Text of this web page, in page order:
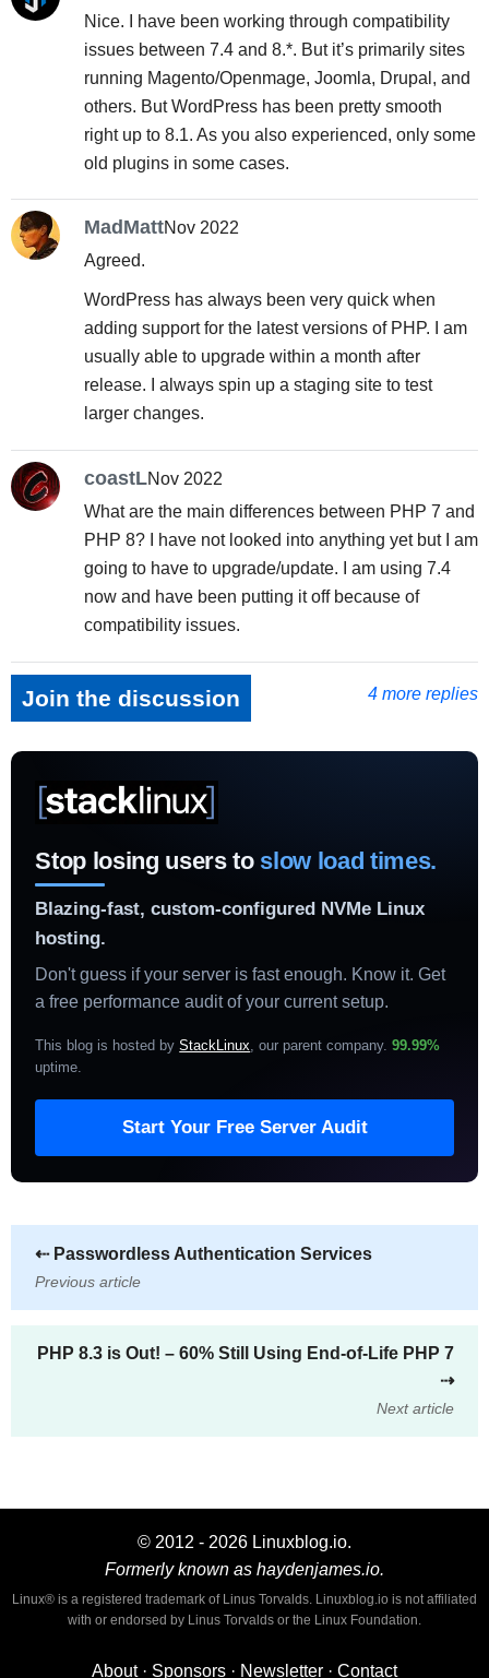
Nice. I have been working through compatibility
issues between 7.4 and 8.*. But it’s primarily sites
running Magento/Openmage, Joomla, Drupal, and
others. But WordPress has been pretty smooth
right up to 8.1. As you also experienced, only some
old plugins in some cases.
MadMattNov 2022
Agreed.
WordPress has always been very quick when
adding support for the latest versions of PHP. I am
usually able to upgrade within a month after
release. I always spin up a staging site to test
larger changes.
coastLNov 2022
What are the main differences between PHP 7 and
PHP 8? I have not looked into anything yet but I am
going to have to upgrade/update. I am using 7.4
now and have been putting it off because of
compatibility issues.
4 more replies
Join the discussion
Stop losing users to slow load times.
Blazing-fast, custom-configured NVMe Linux
hosting.
Don't guess if your server is fast enough. Know it. Get
a free performance audit of your current setup.
This blog is hosted byStackLinux , our parent company.99.99%
uptime
Start Your Free Server Audit
⇠Passwordless Authentication Services
Previous article
PHP 8.3 is Out! – 60% Still Using End-of-Life PHP 7
⇢
Next article
© 2012 - 2026 Linuxblog.io.
Formerly known as haydenjames.io.
Linux® is a registered trademark of Linus Torvalds. Linuxblog.io is not affiliated
with or endorsed by Linus Torvalds or the Linux Foundation.
About· Sponsors · Newsletter · Contact